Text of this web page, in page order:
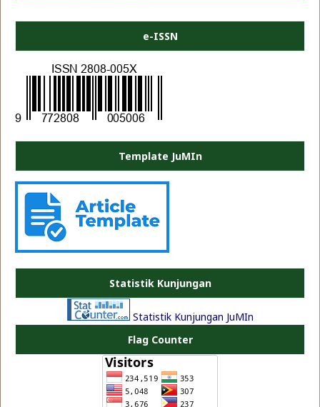
e-ISSN
Template JuMIn
Statistik Kunjungan
Statistik Kunjungan JuMIn
Flag Counter